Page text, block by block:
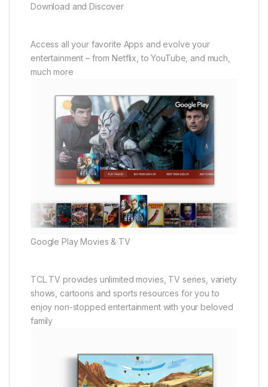
Download and Discover
Access all your favorite Apps and evolve your
entertainment – from Netflix, to YouTube, and much,
much more
Google Play Movies & TV
TCL TV provides unlimited movies, TV series, variety
shows, cartoons and sports resources for you to
enjoy non-stopped entertainment with your beloved
family